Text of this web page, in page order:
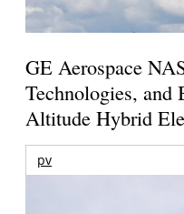
GE Aerospace
Technologies, and
Altitude Hybrid
pv